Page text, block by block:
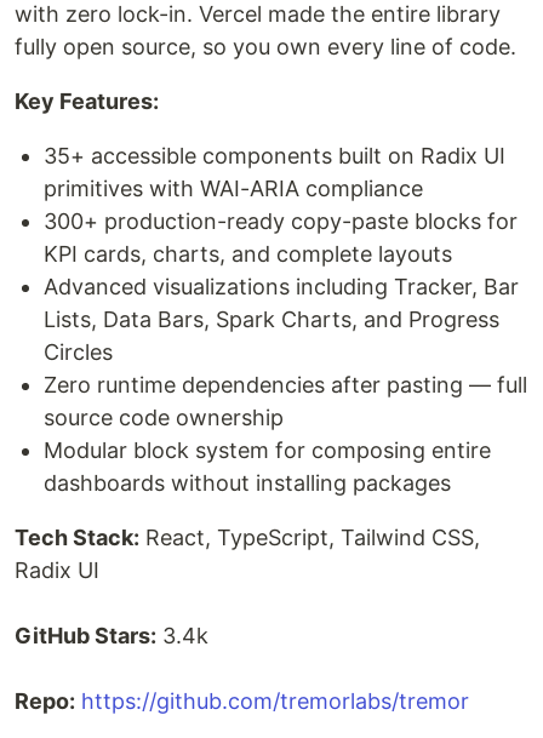
with zero lock-in. Vercel made the entire library
fully open source, so you own every line of code.
Key Features:
35+ accessible components built on Radix UI
primitives with WAI-ARIA compliance
300+ production-ready copy-paste blocks for
KPI cards, charts, and complete layouts
Advanced visualizations including Tracker, Bar
Lists, Data Bars, Spark Charts, and Progress
Circles
Zero runtime dependencies after pasting — full
source code ownership
Modular block system for composing entire
dashboards without installing packages
Tech Stack: React, TypeScript, Tailwind CSS,
Radix UI
GitHub Stars: 3.4k
Repo: https://github.com/tremorlabs/tremor